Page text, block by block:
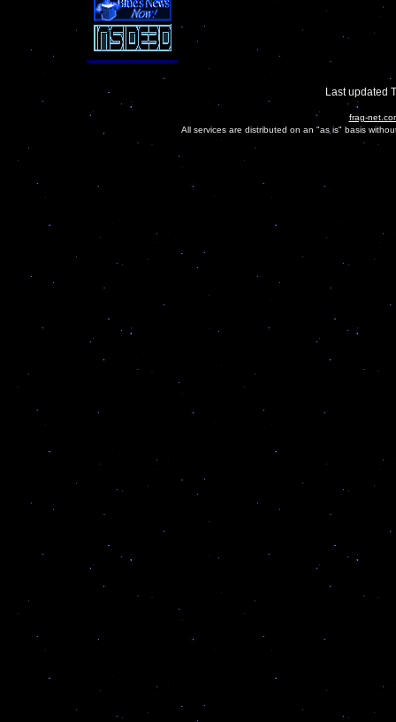
Last updated
frag-
All services are distributed on an "as is" basis